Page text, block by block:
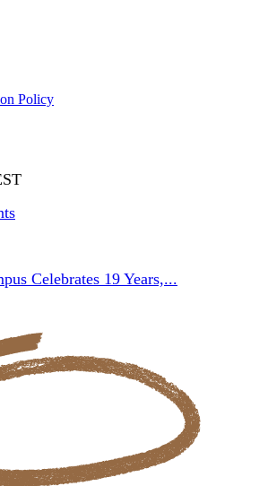
Policy
Celebrates 19 Years,...